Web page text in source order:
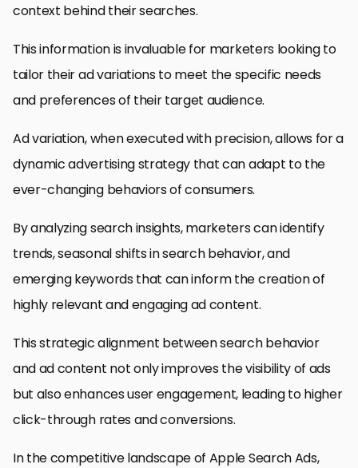
context behind their searches.
This information is invaluable for marketers looking to
tailor their ad variations to meet the specific needs
and preferences of their target audience.
Ad variation, when executed with precision, allows for a
dynamic advertising strategy that can adapt to the
ever-changing behaviors of consumers.
By analyzing search insights, marketers can identify
trends, seasonal shifts in search behavior, and
emerging keywords that can inform the creation of
highly relevant and engaging ad content.
This strategic alignment between search behavior
and ad content not only improves the visibility of ads
but also enhances user engagement, leading to higher
click-through rates and conversions.
In the competitive landscape of Apple Search Ads,